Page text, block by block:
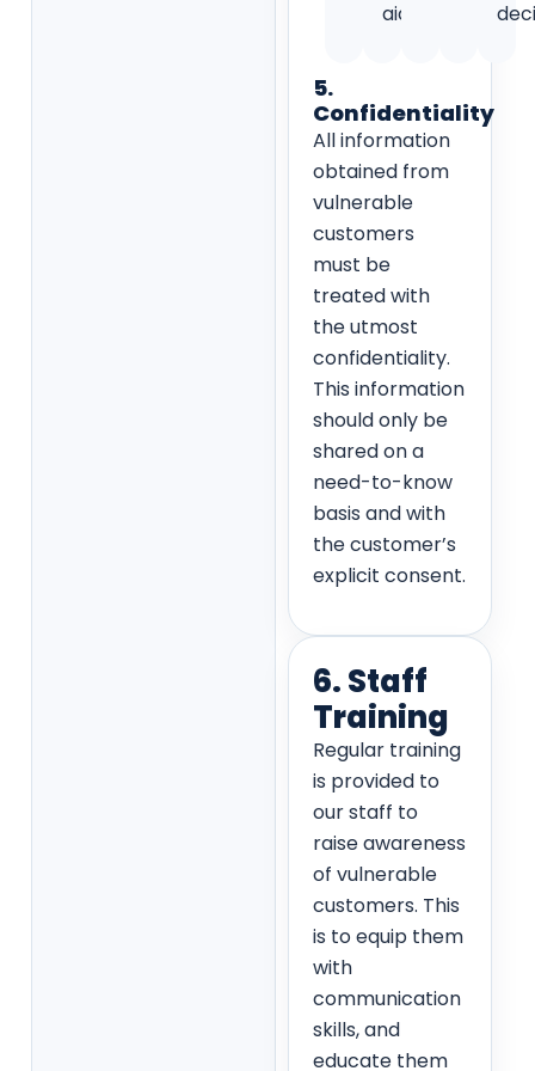
aids.
5.
Confidentiality
All information
obtained from
vulnerable
customers
must be
treated with
the utmost
confidentiality.
This information
should only be
shared on a
need-to-know
basis and with
the customer’s
explicit consent.
6. Staff
Training
Regular training
is provided to
our staff to
raise awareness
of vulnerable
customers. This
is to equip them
with
communication
skills, and
educate them